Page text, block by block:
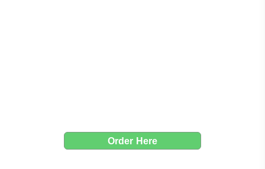
Order Here